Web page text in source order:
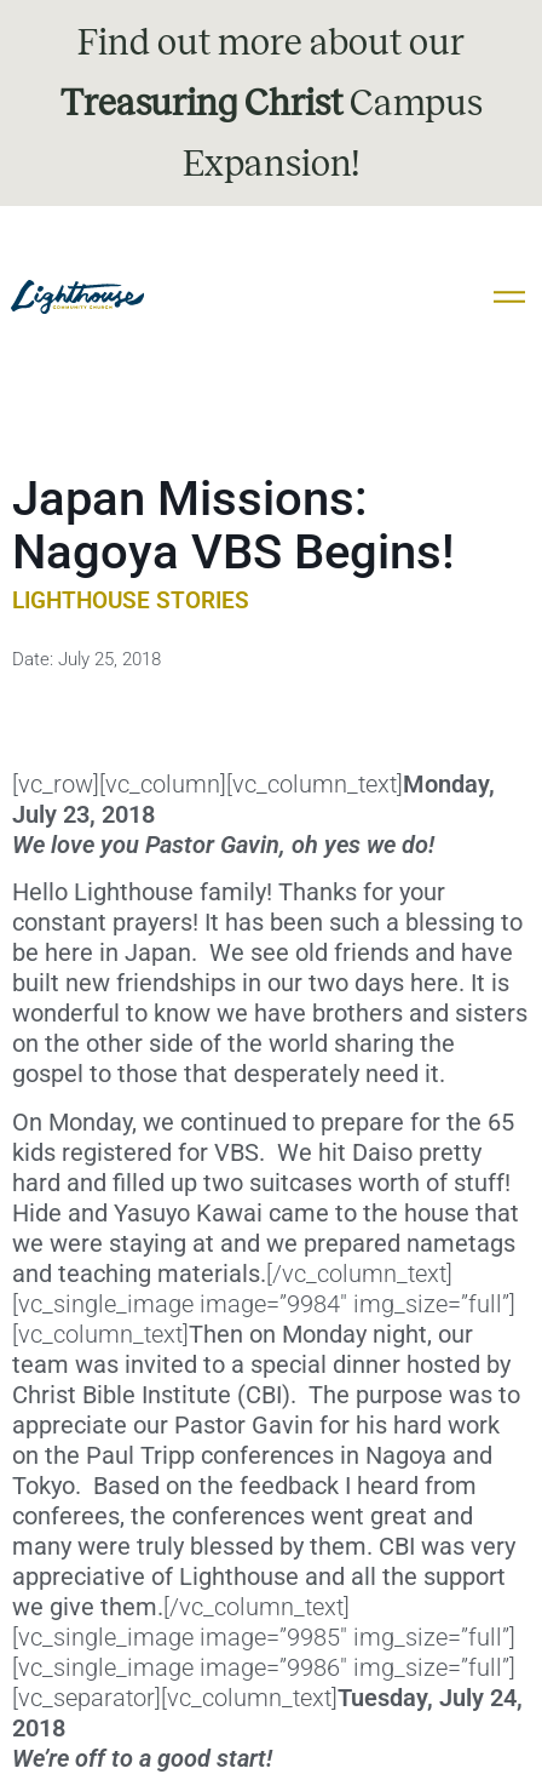
Find out more about our
Treasuring ChristCampus
Expansion!
Japan Missions:
Nagoya VBS Begins!
LIGHTHOUSE STORIES
Date: July 25, 2018
[vc_row][vc_column][vc_column_text]Monday,
July 23, 2018
We love you Pastor Gavin, oh yes we do!
Hello Lighthouse family! Thanks for your
constant prayers! It has been such a blessing to
be here in Japan. We see old friends and have
built new friendships in our two days here. It is
wonderful to know we have brothers and sisters
on the other side of the world sharing the
gospel to those that desperately need it.
On Monday, we continued to prepare for the 65
kids registered for VBS. We hit Daiso pretty
hard and filled up two suitcases worth of stuff!
Hide and Yasuyo Kawai came to the house that
we were staying at and we prepared nametags
and teaching materials.[/vc_column_text]
[vc_single_image image=”9984″ img_size=”full”]
[vc_column_text]Then on Monday night, our
team was invited to a special dinner hosted by
Christ Bible Institute (CBI). The purpose was to
appreciate our Pastor Gavin for his hard work
on the Paul Tripp conferences in Nagoya and
Tokyo. Based on the feedback I heard from
conferees, the conferences went great and
many were truly blessed by them. CBI was very
appreciative of Lighthouse and all the support
we give them.[/vc_column_text]
[vc_single_image image=”9985″ img_size=”full”]
[vc_single_image image=”9986″ img_size=”full”]
[vc_separator][vc_column_text]Tuesday, July 24,
2018
We’re off to a good start!